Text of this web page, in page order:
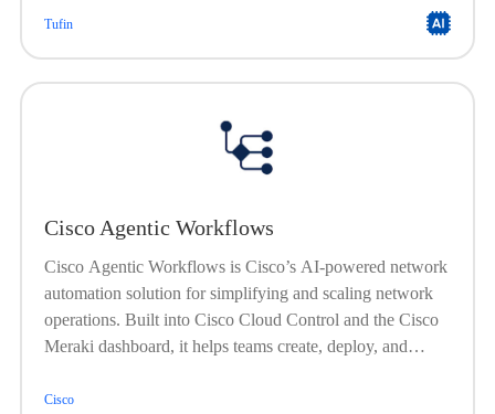
network security across your hybrid enterprise
Tufin
Cisco Agentic Workflows
Cisco Agentic Workflows is Cisco’s AI-powered network
automation solution for simplifying and scaling network
operations. Built into Cisco Cloud Control and the Cisco
Meraki dashboard, it helps teams create, deploy, and
environments using prebuilt, customizable, or fully custom
Cisco